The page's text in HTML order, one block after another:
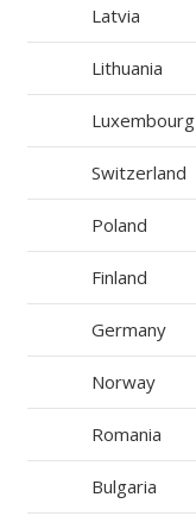
Latvia
Lithuania
Luxembourg
Switzerland
Poland
Finland
Germany
Norway
Romania
Bulgaria